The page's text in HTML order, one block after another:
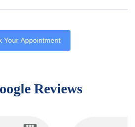
Pattaya, including Coral Island,
Your Appointment
Reviews